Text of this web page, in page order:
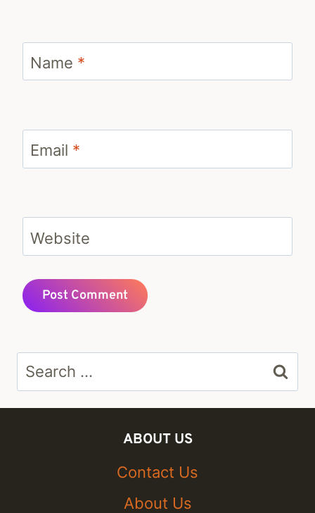
Name *
Email *
Website
Search
for:
ABOUT US
Contact Us
About Us